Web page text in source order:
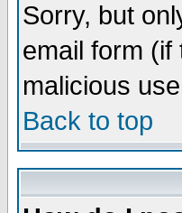
Sorry, but
email form (if
malicious
Back to top